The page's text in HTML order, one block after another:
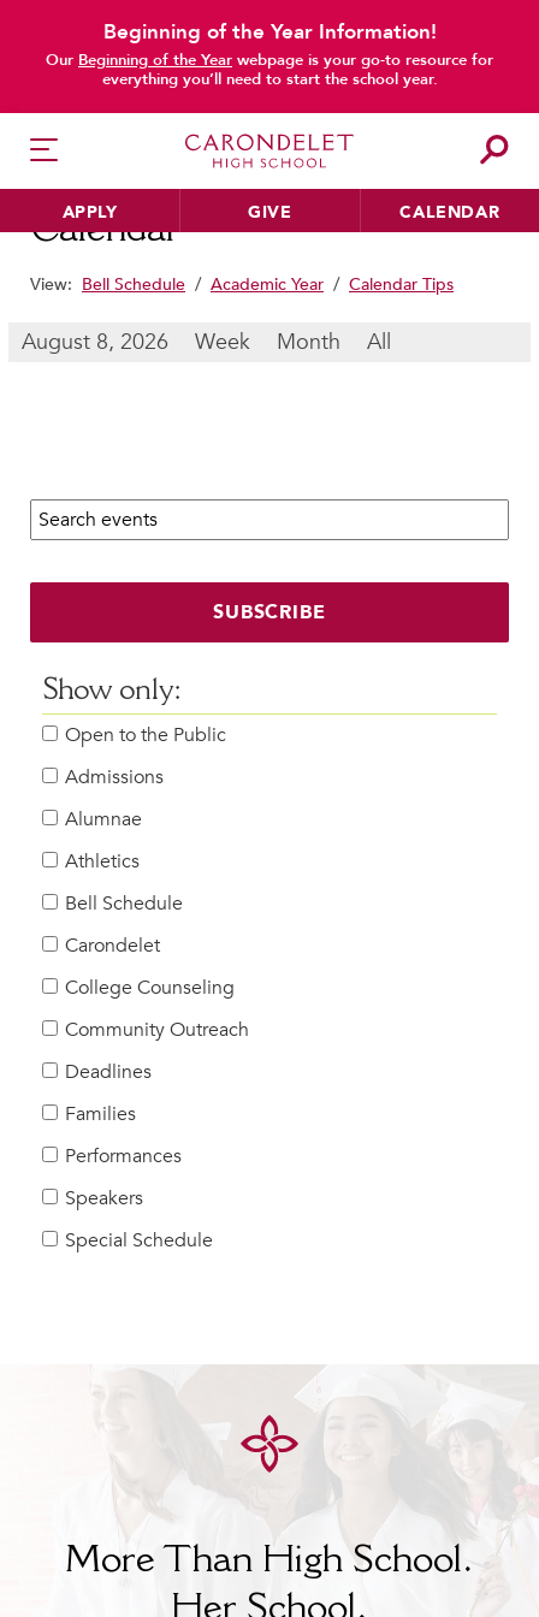
Beginning of the Year Information!
Our Beginning of the Year webpage is your go-to resource for
everything you’ll need to start the school year.
APPLY GIVE CALENDAR
HER EDUCATION
Beyond the Classroom
Faculty & Staff
Inclusive Community
Faith & Service
Clubs & Interest Groups
Cougar Athletics
Support & Wellness
History & Traditions
HER FUTURE
College Counseling
Roadmap to College
Alumnae Stories
Help Build Her Future
MY CARONDELET
Families
Faculty & Staff
Campus Resources
Calendar
main content
View: Bell Schedule / Academic Year / Calendar Tips
August 8, 2026 Week Month All
Search calendar:
SUBSCRIBE
Show only:
Open to the Public
Admissions
Alumnae
Athletics
Bell Schedule
Carondelet
College Counseling
Community Outreach
Deadlines
Families
Performances
Speakers
Special Schedule
More Than High School.